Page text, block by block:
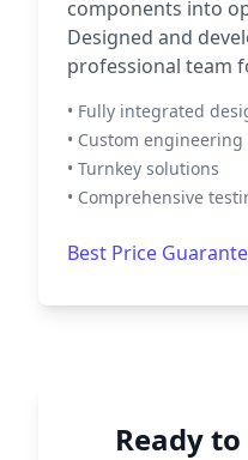
components into
Designed and
professional team
• Fully integrated
• Custom engineering
• Turnkey solutions
• Comprehensive
Best Price
Ready